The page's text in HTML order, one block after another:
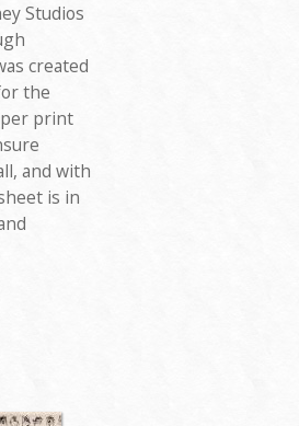
Studios
created
the
print
and with
is in